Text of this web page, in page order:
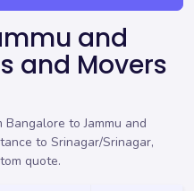
and
and Movers
to Jammu and
to Srinagar/Srinagar,
quote.